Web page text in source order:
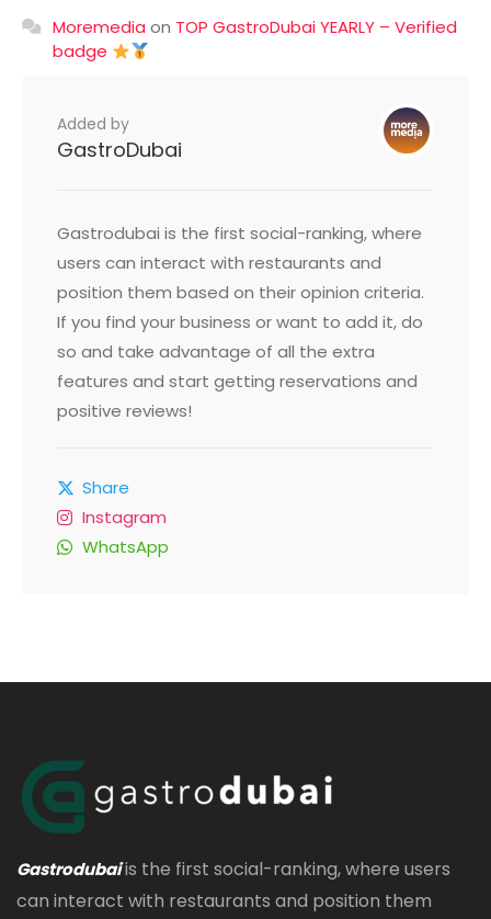
Moremedia on TOP GastroDubai YEARLY – Verified
badge
Added by
GastroDubai
Gastrodubai is the first social-ranking, where
users can interact with restaurants and
position them based on their opinion criteria.
If you find your business or want to add it, do
so and take advantage of all the extra
features and start getting reservations and
positive reviews!
Share
Instagram
WhatsApp
Gastrodubaiis the first social-ranking, where users
can interact with restaurants and position them